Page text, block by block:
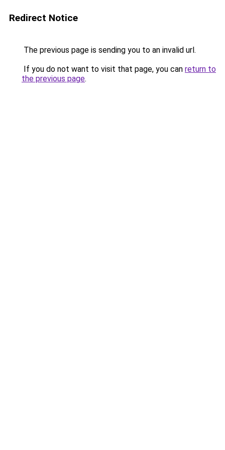
Redirect Notice
The previous page is sending you to an invalid url.
If you do not want to visit that page, you can return to
the previous page.